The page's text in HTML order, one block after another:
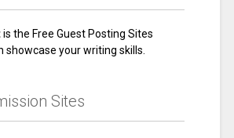
is the Free Guest Posting Sites
showcase your writing skills.
Sites